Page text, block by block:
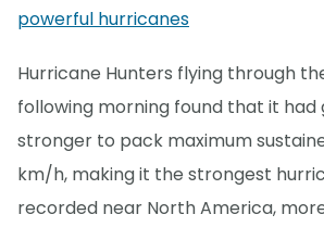
powerful hurricanes
Hurricane Hunters flying through
following morning found that it had
stronger to pack maximum
km/h, making it the strongest
recorded near North America,